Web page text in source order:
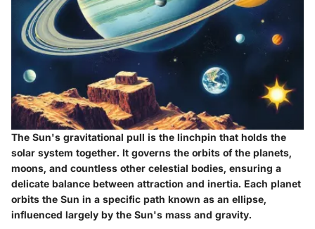
The Sun's gravitational pull is the linchpin that holds the
solar system together. It governs the orbits of the planets,
moons, and countless other celestial bodies, ensuring a
delicate balance between attraction and inertia. Each planet
orbits the Sun in a specific path known as an ellipse,
influenced largely by the Sun's mass and gravity.